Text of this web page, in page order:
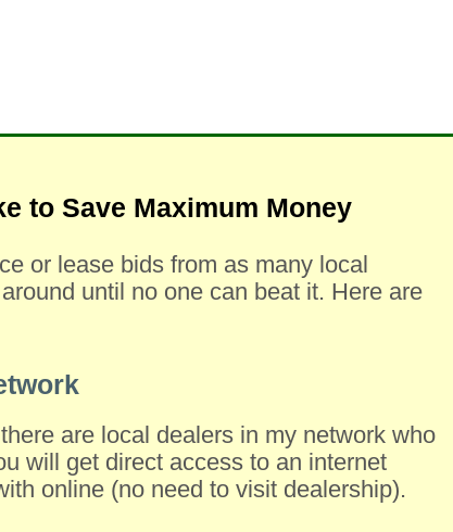
to Save Maximum Money
or lease bids from as many local
until no one can beat it. Here are
are local dealers in my network who
will get direct access to an internet
online (no need to visit dealership).